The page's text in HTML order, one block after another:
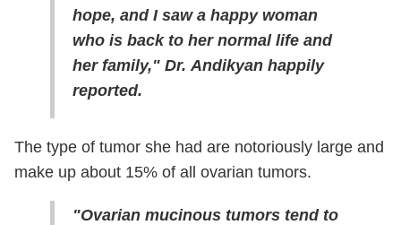
hope, and I saw a happy woman
who is back to her normal life and
her family," Dr. Andikyan happily
reported.
The type of tumor she had are notoriously large and
make up about 15% of all ovarian tumors.
"Ovarian mucinous tumors tend to